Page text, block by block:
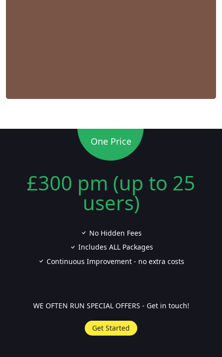
One Price
£300 pm (up to 25
users)
No Hidden Fees
Includes ALL Packages
Continuous Improvement - no extra costs
WE OFTEN RUN SPECIAL OFFERS - Get in touch!
Get Started